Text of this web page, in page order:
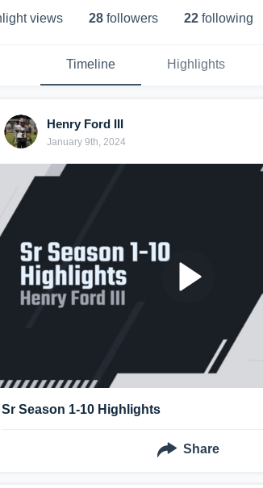
views 28 followers 22 following
Timeline Highlights
Henry Ford III
January 9th, 2024
Sr Season 1-10 Highlights
Share